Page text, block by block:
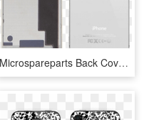
Microspareparts Back Cover Assembly White High Copy - Iphone 4 White, HD Png Download